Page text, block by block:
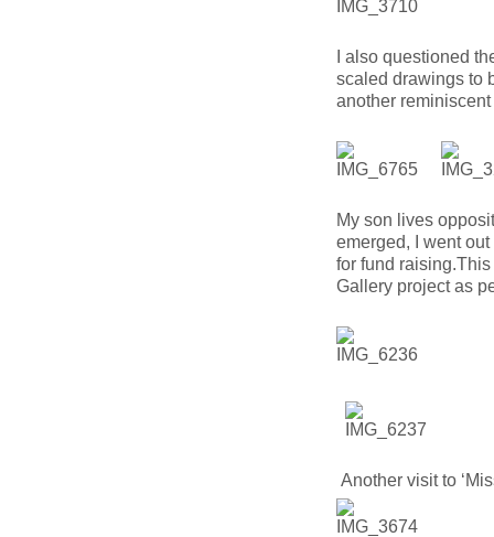
I also questioned
scaled drawings to
another
My son lives
emerged, I went
for fund
Gallery project as
Another visit to